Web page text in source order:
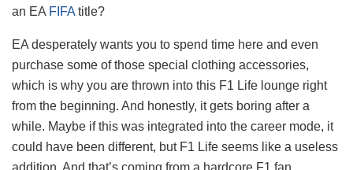
an EA FIFA title?
EA desperately wants you to spend time here and even
purchase some of those special clothing accessories,
which is why you are thrown into this F1 Life lounge right
from the beginning. And honestly, it gets boring after a
while. Maybe if this was integrated into the career mode, it
could have been different, but F1 Life seems like a useless
addition. And that’s coming from a hardcore F1 fan.